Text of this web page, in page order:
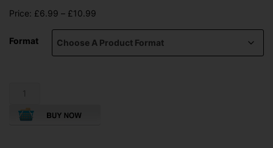
Price: £6.99 – £10.99
£6.99
Format
Leaving
Most